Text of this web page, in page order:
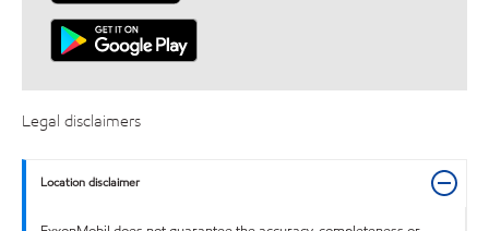
Legal disclaimers
Location disclaimer